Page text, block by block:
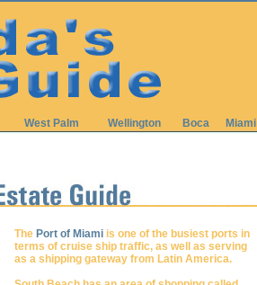
West Palm Wellington Boca Miami
The Port of Miami is one of the busiest ports in
terms of cruise ship traffic, as well as serving
as a shipping gateway from Latin America.